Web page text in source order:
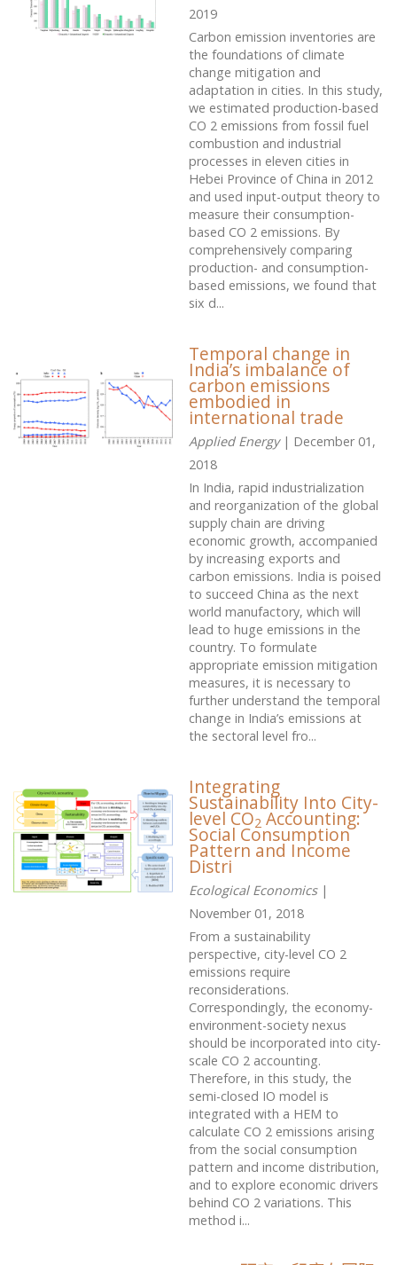
2019
Carbon emission inventories are
the foundations of climate
change mitigation and
adaptation in cities. In this study,
we estimated production-based
CO 2 emissions from fossil fuel
combustion and industrial
processes in eleven cities in
Hebei Province of China in 2012
and used input-output theory to
measure their consumption-
based CO 2 emissions. By
comprehensively comparing
production- and consumption-
based emissions, we found that
six d...
Temporal change in
India’s imbalance of
carbon emissions
embodied in
international trade
Applied Energy| December 01,
2018
In India, rapid industrialization
and reorganization of the global
supply chain are driving
economic growth, accompanied
by increasing exports and
carbon emissions. India is poised
to succeed China as the next
world manufactory, which will
lead to huge emissions in the
country. To formulate
appropriate emission mitigation
measures, it is necessary to
further understand the temporal
change in India’s emissions at
the sectoral level fro...
Integrating
Sustainability Into City-
level CO2 Accounting:
Social Consumption
Pattern and Income
Distri
Ecological Economics|
November 01, 2018
From a sustainability
perspective, city-level CO 2
emissions require
reconsiderations.
Correspondingly, the economy-
environment-society nexus
should be incorporated into city-
scale CO 2 accounting.
Therefore, in this study, the
semi-closed IO model is
integrated with a HEM to
calculate CO 2 emissions arising
from the social consumption
pattern and income distribution,
and to explore economic drivers
behind CO 2 variations. This
method i...